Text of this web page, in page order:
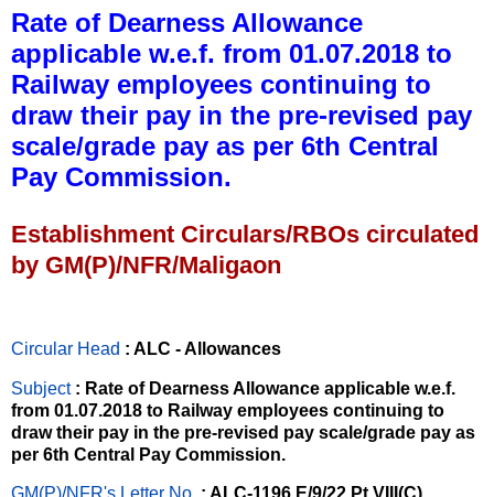
Rate of Dearness Allowance
applicable w.e.f. from 01.07.2018 to
Railway employees continuing to
draw their pay in the pre-revised pay
scale/grade pay as per 6th Central
Pay Commission.
Establishment Circulars/RBOs circulated
by GM(P)/NFR/Maligaon
Circular Head : ALC - Allowances
Subject : Rate of Dearness Allowance applicable w.e.f.
from 01.07.2018 to Railway employees continuing to
draw their pay in the pre-revised pay scale/grade pay as
per 6th Central Pay Commission.